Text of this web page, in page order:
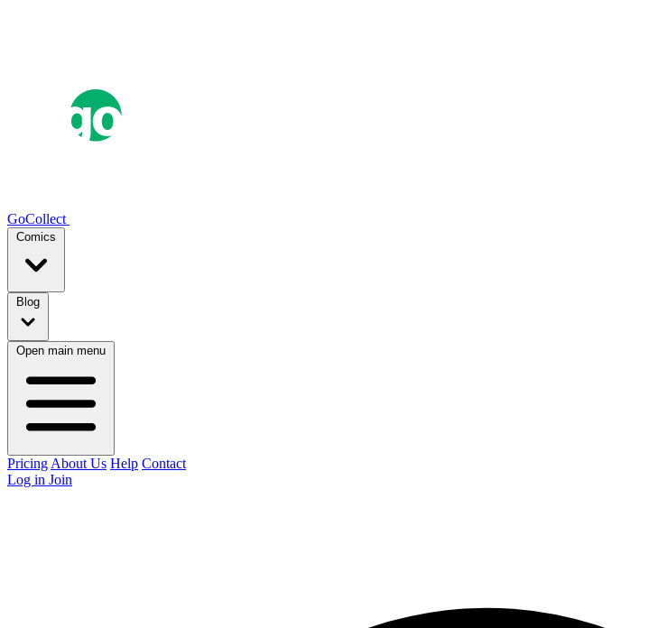
GoCollect
Comics
Blog
Open main menu
Pricing About Us Help Contact
Log in Join